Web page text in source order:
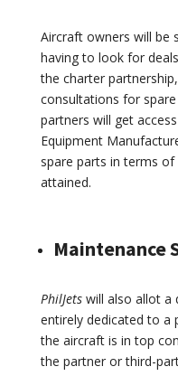
Aircraft owners will be
having to look for
the charter partnership,
consultations for
partners will get
Equipment
spare parts in terms of
attained.
Maintenance
PhilJets will also allot a
entirely dedicated to a
the aircraft is in top
the partner or third-